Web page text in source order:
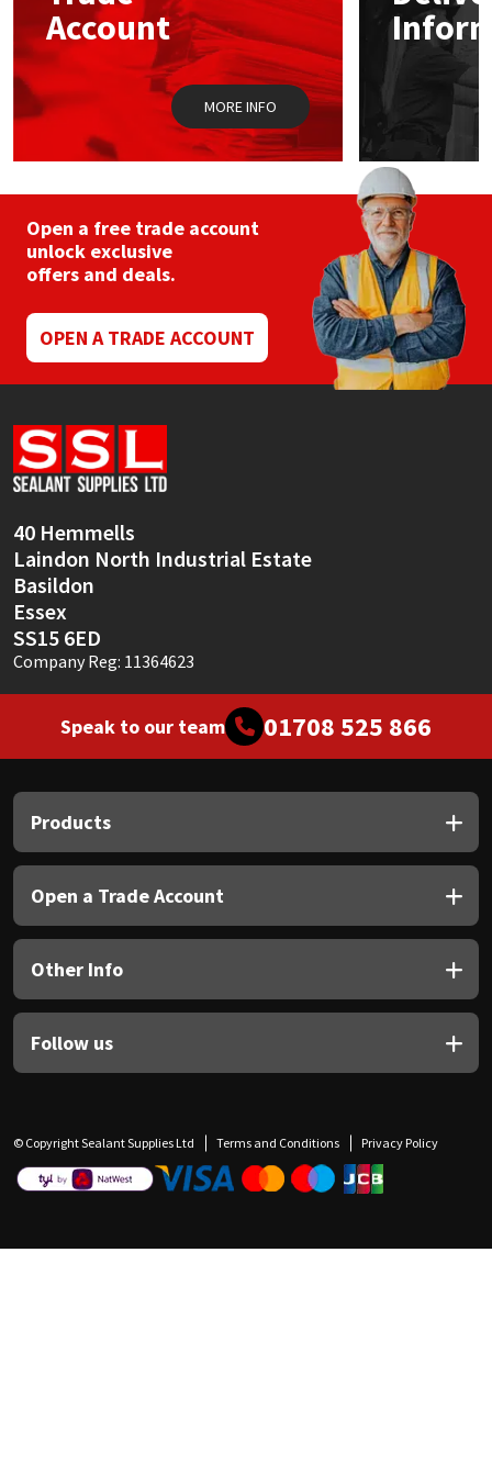
on
the
product
page
Account
MORE INFO
Open a free trade account
unlock exclusive
offers and deals.
OPEN A TRADE ACCOUNT
40 Hemmells
Laindon North Industrial Estate
Basildon
Essex
SS15 6ED
Company Reg: 11364623
Speak to our team 01708 525 866
Products
Open a Trade Account
Other Info
Follow us
© Copyright Sealant Supplies Ltd Terms and Conditions Privacy Policy
Sika
Soudal
Thompsons